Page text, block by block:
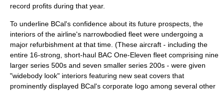
record profits during that year.
To underline BCal's confidence about its future prospects, the
interiors of the airline's narrowbodied fleet were undergoing a
major refurbishment at that time. (These aircraft - including the
entire 16-strong, short-haul BAC One-Eleven fleet comprising nine
larger series 500s and seven smaller series 200s - were given
"widebody look" interiors featuring new seat covers that
prominently displayed BCal's corporate logo among several other